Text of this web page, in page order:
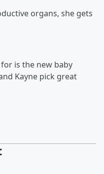
organs, she gets
is the new baby
Kayne pick great